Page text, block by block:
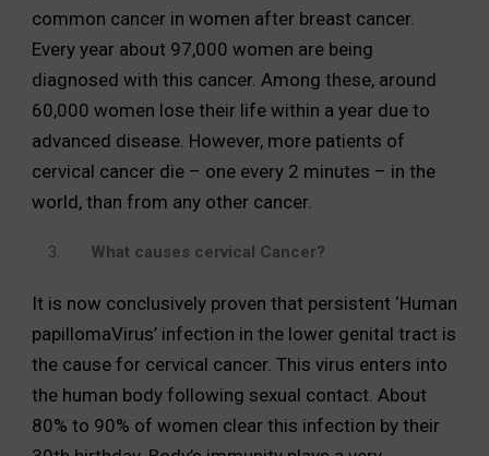
common cancer in women after breast cancer.
Every year about 97,000 women are being
diagnosed with this cancer. Among these, around
60,000 women lose their life within a year due to
advanced disease. However, more patients of
cervical cancer die – one every 2 minutes – in the
world, than from any other cancer.
What causes cervical Cancer?
It is now conclusively proven that persistent ‘Human
papillomaVirus’ infection in the lower genital tract is
the cause for cervical cancer. This virus enters into
the human body following sexual contact. About
80% to 90% of women clear this infection by their